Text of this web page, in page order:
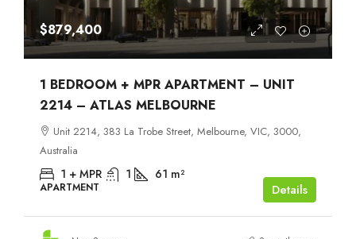
$879,400
1 BEDROOM + MPR APARTMENT – UNIT
2214 – ATLAS MELBOURNE
Unit 2214, 383 La Trobe Street, Melbourne, VIC, 3000,
Australia
1 + MPR 1 61 m²
APARTMENT Details